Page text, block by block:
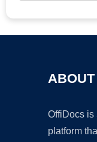
OffiDocs is
platform